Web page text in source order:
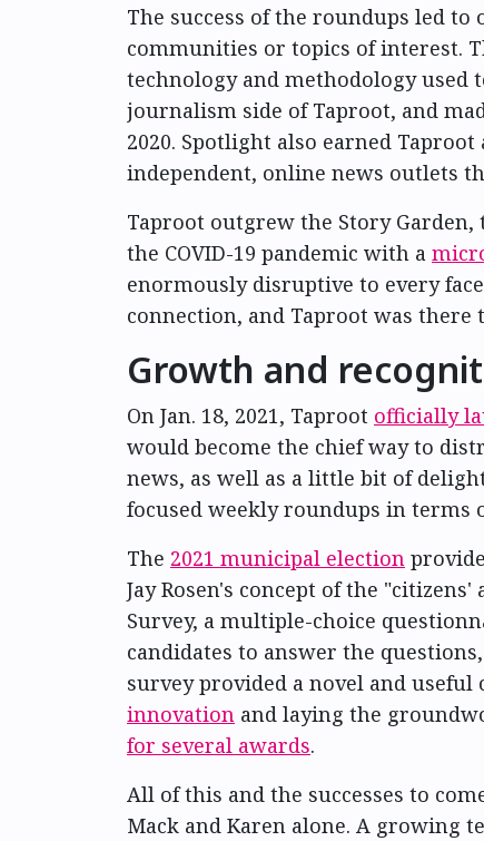
The success of the roundups led
communities or topics of interest.
technology and methodology
journalism side of Taproot, and
2020. Spotlight also earned Taproot
independent, online news outlets
Taproot outgrew the Story
the COVID-19 pandemic with a
enormously disruptive to every
connection, and Taproot was there
Growth and
On Jan. 18, 2021, Taproot officially
would become the chief way to
news, as well as a little bit of
focused weekly roundups in terms
The 2021 municipal election
Jay Rosen's concept of the
Survey, a multiple-choice
candidates to answer the
survey provided a novel and
innovation and laying the
for several awards.
All of this and the successes to
Mack and Karen alone. A growing